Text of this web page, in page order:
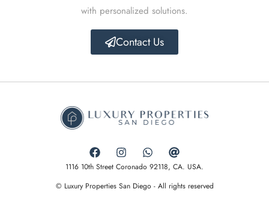
with personalized solutions.
Contact Us
1116 10th Street Coronado 92118, CA. USA.
© Luxury Properties San Diego - All rights reserved